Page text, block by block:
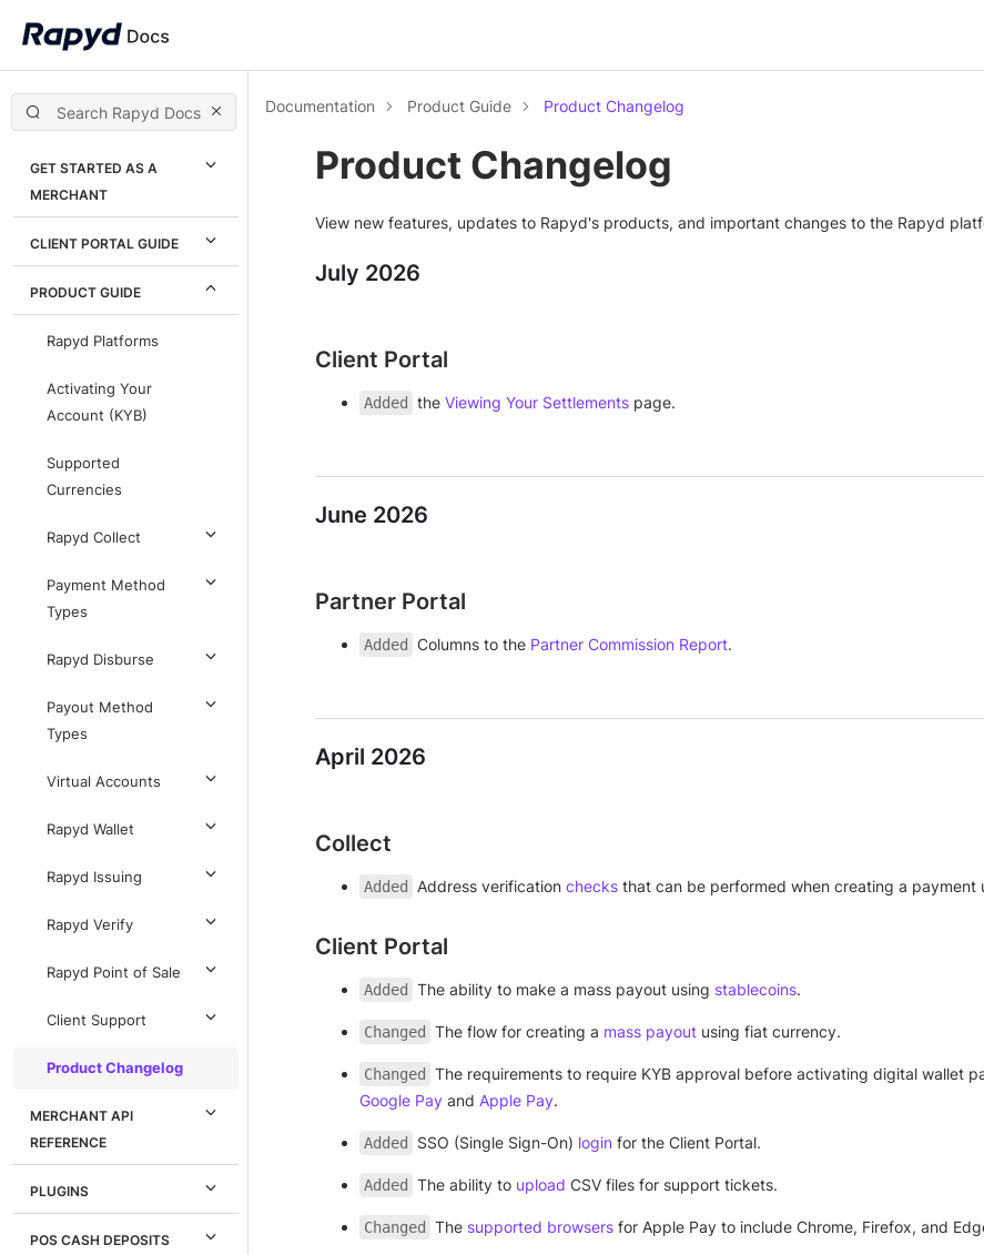
GET STARTED AS A
MERCHANT
CLIENT PORTAL GUIDE
PRODUCT GUIDE
Rapyd Platforms
Activating Your
Account (KYB)
Supported
Currencies
Rapyd Collect
Payment Method
Types
Rapyd Disburse
Payout Method
Types
Virtual Accounts
Rapyd Wallet
Rapyd Issuing
Rapyd Verify
Rapyd Point of Sale
Client Support
Product Changelog
MERCHANT API
REFERENCE
PLUGINS
POS CASH DEPOSITS
Documentation Product Guide Product Changelog
Product Changelog
View new features, updates to Rapyd's products, and important changes to the Rapyd
July 2026
Client Portal
Added the Viewing Your Settlements page.
June 2026
Partner Portal
Added Columns to the Partner Commission Report.
April 2026
Collect
Added Address verification checks that can be performed when creating a payment
Client Portal
Added The ability to make a mass payout using stablecoins.
Changed The flow for creating a mass payout using fiat currency.
Changed
The requirements to require KYB approval before activating digital wallet
Google Pay and Apple Pay.
Added SSO (Single Sign-On) login for the Client Portal.
Added The ability to upload CSV files for support tickets.
Changed The supported browsers for Apple Pay to include Chrome, Firefox, and